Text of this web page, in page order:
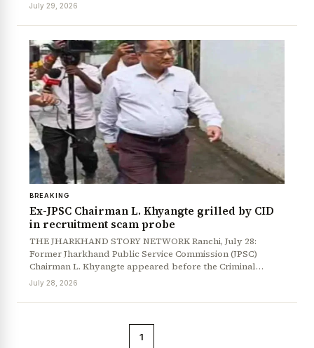
July 29, 2026
BREAKING
Ex-JPSC Chairman L. Khyangte grilled by CID
in recruitment scam probe
THE JHARKHAND STORY NETWORK Ranchi, July 28:
Former Jharkhand Public Service Commission (JPSC)
Chairman L. Khyangte appeared before the Criminal…
July 28, 2026
1